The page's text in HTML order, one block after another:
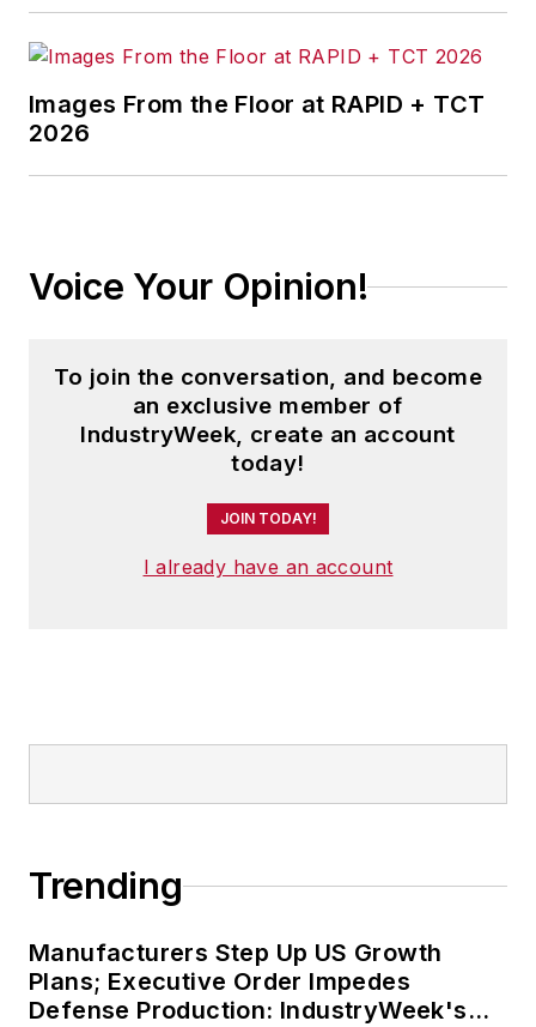
Images From the Floor at RAPID + TCT
2026
Voice Your Opinion!
To join the conversation, and become
an exclusive member of
IndustryWeek, create an account
today!
JOIN TODAY!
I already have an account
Trending
Manufacturers Step Up US Growth
Plans; Executive Order Impedes
Defense Production: IndustryWeek's